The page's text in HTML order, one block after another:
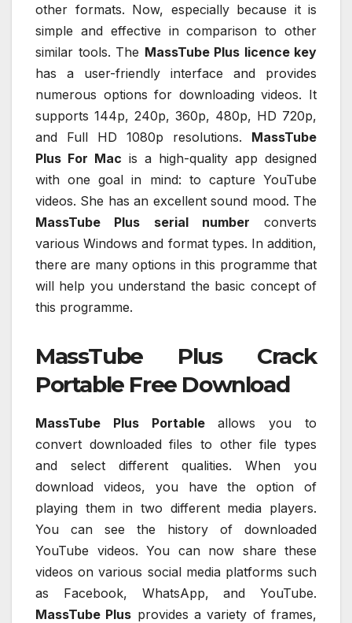
other formats. Now, especially because it is
simple and effective in comparison to other
similar tools. The MassTube Plus licence key
has a user-friendly interface and provides
numerous options for downloading videos. It
supports 144p, 240p, 360p, 480p, HD 720p,
and Full HD 1080p resolutions. MassTube
Plus For Mac is a high-quality app designed
with one goal in mind: to capture YouTube
videos. She has an excellent sound mood. The
MassTube Plus serial number converts
various Windows and format types. In addition,
there are many options in this programme that
will help you understand the basic concept of
this programme.
MassTube Plus Crack
Portable Free Download
MassTube Plus Portableallows you to
convert downloaded files to other file types
and select different qualities. When you
download videos, you have the option of
playing them in two different media players.
You can see the history of downloaded
YouTube videos. You can now share these
videos on various social media platforms such
as Facebook, WhatsApp, and YouTube.
MassTube Plus provides a variety of frames,